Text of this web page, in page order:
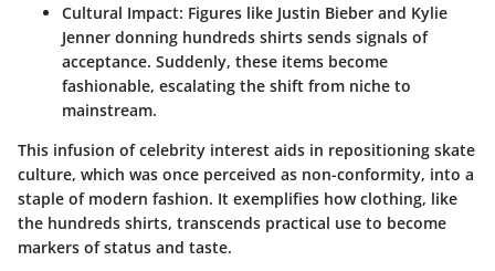
Cultural Impact: Figures like Justin Bieber and Kylie
Jenner donning hundreds shirts sends signals of
acceptance. Suddenly, these items become
fashionable, escalating the shift from niche to
mainstream.
This infusion of celebrity interest aids in repositioning skate
culture, which was once perceived as non-conformity, into a
staple of modern fashion. It exemplifies how clothing, like
the hundreds shirts, transcends practical use to become
markers of status and taste.